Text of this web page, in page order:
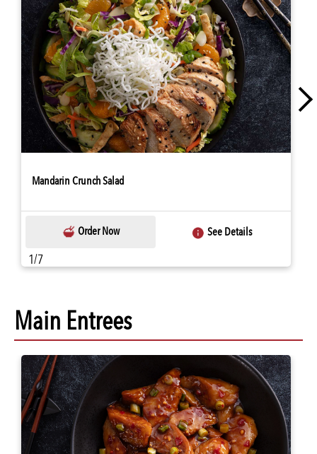
Mandarin Crunch Salad
Order Now See Details
1/7
Main Entrees